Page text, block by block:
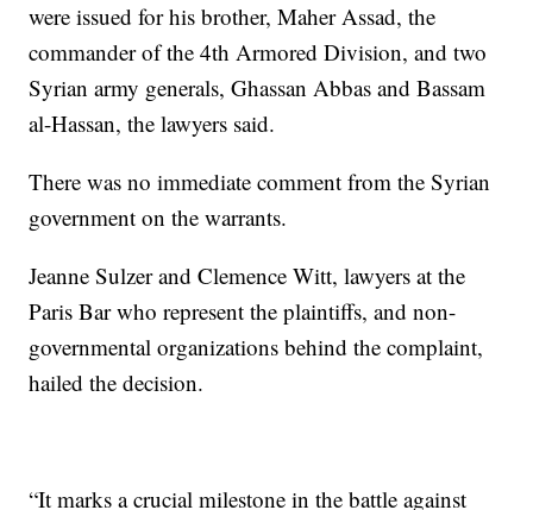
were issued for his brother, Maher Assad, the
commander of the 4th Armored Division, and two
Syrian army generals, Ghassan Abbas and Bassam
al-Hassan, the lawyers said.
There was no immediate comment from the Syrian
government on the warrants.
Jeanne Sulzer and Clemence Witt, lawyers at the
Paris Bar who represent the plaintiffs, and non-
governmental organizations behind the complaint,
hailed the decision.
“It marks a crucial milestone in the battle against